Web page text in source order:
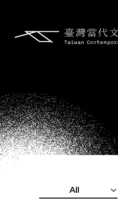
All